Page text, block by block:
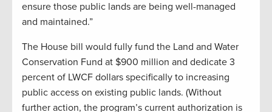
ensure those public lands are being well-managed
and maintained.”
The House bill would fully fund the Land and Water
Conservation Fund at $900 million and dedicate 3
percent of LWCF dollars specifically to increasing
public access on existing public lands. (Without
further action, the program’s current authorization is